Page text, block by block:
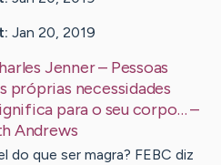
Jan 20, 2019
Jenner – Pessoas
próprias necessidades
para o seu corpo…–
Andrews
do que ser magra? FEBC diz